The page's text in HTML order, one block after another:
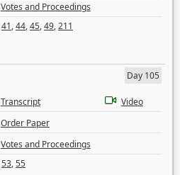
Votes and Proceedings
41,44,45,49,211
Day 105
Transcript
Video
Order Paper
Votes and Proceedings
53,55